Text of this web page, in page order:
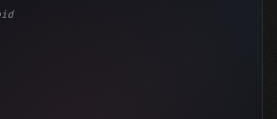
App Development with Kotlin: Com...